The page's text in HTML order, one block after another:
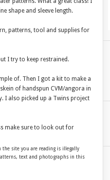
shape and sleeve length.
patterns, tool and supplies for
I try to keep restrained.
of. Then I got a kit to make a
of handspun CVM/angora in
I also picked up a Twins project
make sure to look out for
site you are reading is illegally
text and photographs in this